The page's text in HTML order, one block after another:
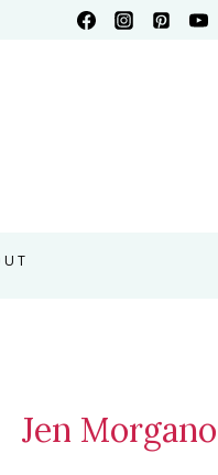
Jen Morgano